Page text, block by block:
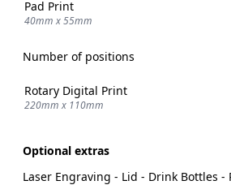
Pad Print
40mm x 55mm
Number of positions
Rotary Digital Print
220mm x 110mm
Optional extras
Laser Engraving - Lid - Drink Bottles -